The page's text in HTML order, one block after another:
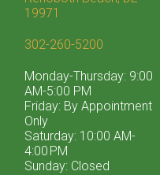
19971
302-260-5200
Monday-Thursday: 9:00
AM-5:00 PM
Friday: By Appointment
Only
Saturday: 10:00 AM-
4:00 PM
Sunday: Closed